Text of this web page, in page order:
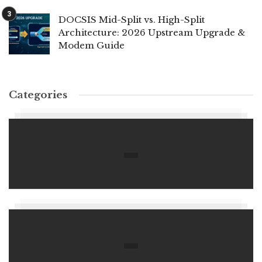
DOCSIS Mid-Split vs. High-Split
Architecture: 2026 Upstream Upgrade &
Modem Guide
Categories